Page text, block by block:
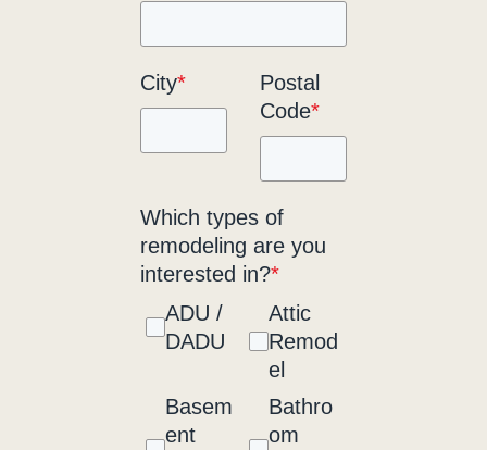
City*
Postal
Code*
Which types of
remodeling are you
interested in?*
ADU /
DADU
Attic
Remod
el
Basem
ent
Bathro
om